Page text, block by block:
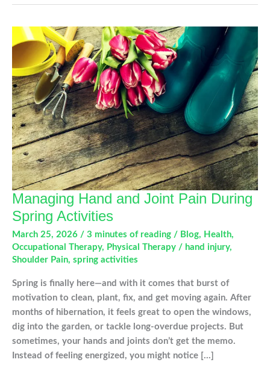
Managing Hand and Joint Pain During
Spring Activities
March 25, 2026 / 3 minutes of reading / Blog, Health,
Occupational Therapy, Physical Therapy / hand injury,
Shoulder Pain, spring activities
Spring is finally here—and with it comes that burst of
motivation to clean, plant, fix, and get moving again. After
months of hibernation, it feels great to open the windows,
dig into the garden, or tackle long-overdue projects. But
sometimes, your hands and joints don’t get the memo.
Instead of feeling energized, you might notice […]